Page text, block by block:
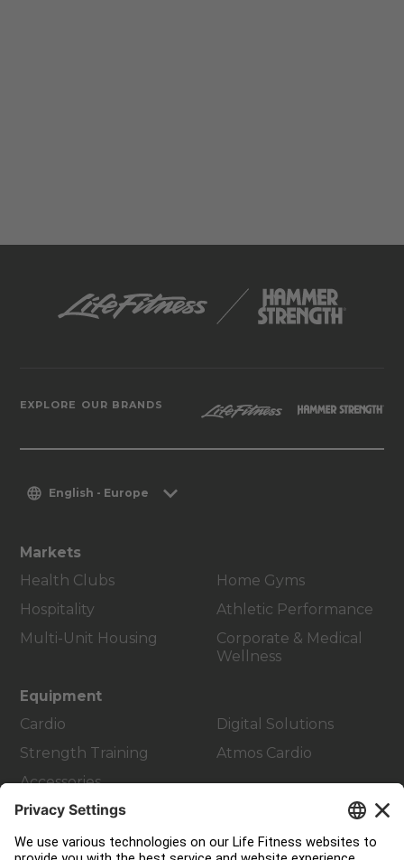
EXPLORE OUR BRANDS
English - Europe
Markets
Health Clubs
Hospitality
Multi-Unit Housing
Home Gyms
Athletic Performance
Corporate & Medical
Wellness
Equipment
Cardio
Strength Training
Accessories
Digital Solutions
Atmos Cardio
Customer Support
Facility Layout